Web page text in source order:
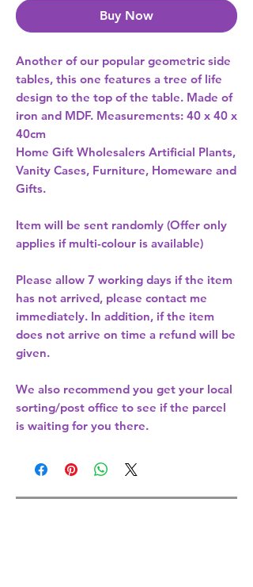
Buy Now
Another of our popular geometric side
tables, this one features a tree of life
design to the top of the table. Made of
iron and MDF. Measurements: 40 x 40 x
Home Gift Wholesalers Artificial Plants,
Vanity Cases, Furniture, Homeware and
Gifts.
Item will be sent randomly (Offer only
applies if multi-colour is available)
Please allow 7 working days if the item
has not arrived, please contact me
immediately. In addition, if the item
does not arrive on time a refund will be
given.
We also recommend you get your local
sorting/post office to see if the parcel
is waiting for you there.